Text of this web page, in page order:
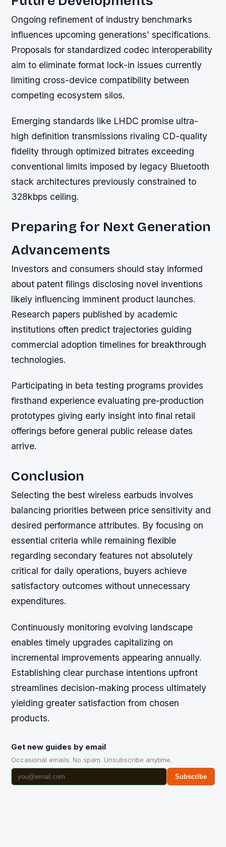
Ongoing refinement of industry benchmarks
influences upcoming generations’ specifications.
Proposals for standardized codec interoperability
aim to eliminate format lock-in issues currently
limiting cross-device compatibility between
competing ecosystem silos.
Emerging standards like LHDC promise ultra-
high definition transmissions rivaling CD-quality
fidelity through optimized bitrates exceeding
conventional limits imposed by legacy Bluetooth
stack architectures previously constrained to
328kbps ceiling.
Preparing for Next Generation
Advancements
Investors and consumers should stay informed
about patent filings disclosing novel inventions
likely influencing imminent product launches.
Research papers published by academic
institutions often predict trajectories guiding
commercial adoption timelines for breakthrough
technologies.
Participating in beta testing programs provides
firsthand experience evaluating pre-production
prototypes giving early insight into final retail
offerings before general public release dates
arrive.
Conclusion
Selecting the best wireless earbuds involves
balancing priorities between price sensitivity and
desired performance attributes. By focusing on
essential criteria while remaining flexible
regarding secondary features not absolutely
critical for daily operations, buyers achieve
satisfactory outcomes without unnecessary
expenditures.
Continuously monitoring evolving landscape
enables timely upgrades capitalizing on
incremental improvements appearing annually.
Establishing clear purchase intentions upfront
streamlines decision-making process ultimately
yielding greater satisfaction from chosen
products.
Get new guides by email
Occasional emails. No spam. Unsubscribe anytime.
Subscribe